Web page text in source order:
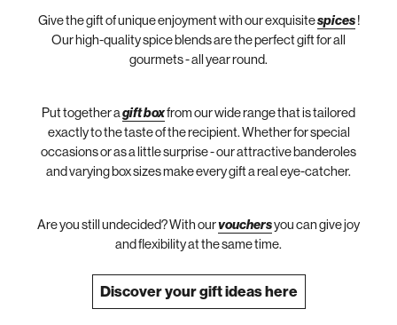
Give the gift of unique enjoyment with our exquisitespices!
Our high-quality spice blends are the perfect gift for all
gourmets - all year round.
Put together a gift boxfrom our wide range that is tailored
exactly to the taste of the recipient. Whether for special
occasions or as a little surprise - our attractive banderoles
and varying box sizes make every gift a real eye-catcher.
Are you still undecided? With ourvouchersyou can give joy
and flexibility at the same time.
Discover your gift ideas here